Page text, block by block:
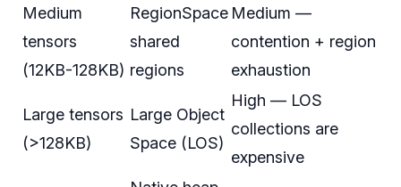
Medium
tensors
(12KB-128KB)
RegionSpace
shared
regions
Medium —
contention + region
exhaustion
Large tensors
(>128KB)
Large Object
Space (LOS)
High — LOS
collections are
expensive